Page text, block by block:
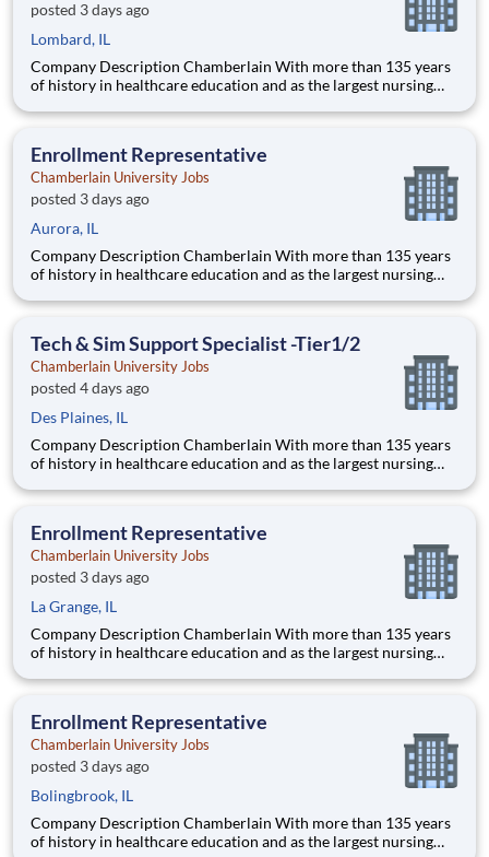
posted 3 days ago
Lombard, IL
Company Description Chamberlain With more than 135 years
of history in healthcare education and as the largest nursing
delivering a high-value education that prepares students to
Enrollment Representative
Chamberlain University Jobs
posted 3 days ago
Aurora, IL
Company Description Chamberlain With more than 135 years
of history in healthcare education and as the largest nursing
delivering a high-value education that prepares students to
Tech & Sim Support Specialist -Tier1/2
Chamberlain University Jobs
posted 4 days ago
Des Plaines, IL
Company Description Chamberlain With more than 135 years
of history in healthcare education and as the largest nursing
delivering a high-value education that prepares students to
Enrollment Representative
Chamberlain University Jobs
posted 3 days ago
La Grange, IL
Company Description Chamberlain With more than 135 years
of history in healthcare education and as the largest nursing
delivering a high-value education that prepares students to
Enrollment Representative
Chamberlain University Jobs
posted 3 days ago
Bolingbrook, IL
Company Description Chamberlain With more than 135 years
of history in healthcare education and as the largest nursing